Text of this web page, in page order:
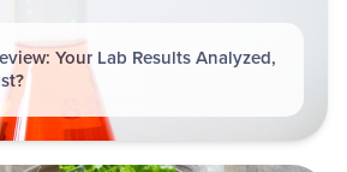
Your Lab Results Analyzed,